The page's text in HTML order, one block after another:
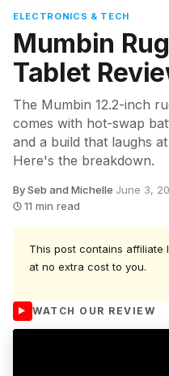
ELECTRONICS & TECH
Mumbin
Tablet
The Mumbin 12.2-inch
comes with hot-swap
and a build that laughs
Here's the breakdown.
By Seb and Michelle·June 3,
11 min read
This post contains affiliate
at no extra cost to you.
WATCH OUR REVIEW